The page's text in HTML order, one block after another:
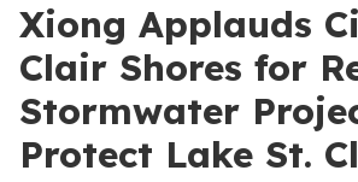
Xiong Applauds
Clair Shores for
Stormwater
Protect Lake St.